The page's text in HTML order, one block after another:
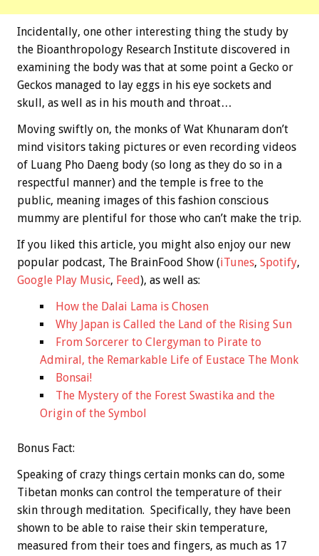
Incidentally, one other interesting thing the study by
the Bioanthropology Research Institute discovered in
examining the body was that at some point a Gecko or
Geckos managed to lay eggs in his eye sockets and
skull, as well as in his mouth and throat…
Moving swiftly on, the monks of Wat Khunaram don’t
mind visitors taking pictures or even recording videos
of Luang Pho Daeng body (so long as they do so in a
respectful manner) and the temple is free to the
public, meaning images of this fashion conscious
mummy are plentiful for those who can’t make the trip.
If you liked this article, you might also enjoy our new
popular podcast, The BrainFood Show (iTunes, Spotify,
Google Play Music, Feed), as well as:
How the Dalai Lama is Chosen
Why Japan is Called the Land of the Rising Sun
From Sorcerer to Clergyman to Pirate to
Admiral, the Remarkable Life of Eustace The Monk
Bonsai!
The Mystery of the Forest Swastika and the
Origin of the Symbol
Bonus Fact:
Speaking of crazy things certain monks can do, some
Tibetan monks can control the temperature of their
skin through meditation. Specifically, they have been
shown to be able to raise their skin temperature,
measured from their toes and fingers, as much as 17